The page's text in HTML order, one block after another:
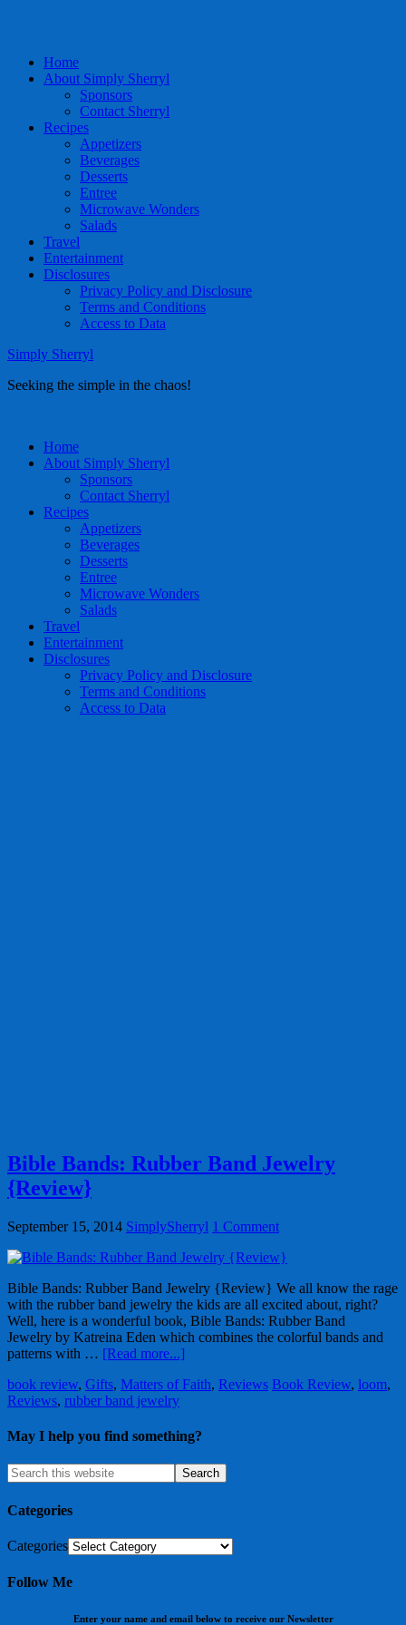
Home
About Simply Sherryl
Sponsors
Contact Sherryl
Recipes
Appetizers
Beverages
Desserts
Entree
Microwave Wonders
Salads
Travel
Entertainment
Disclosures
Privacy Policy and Disclosure
Terms and Conditions
Access to Data
Simply Sherryl
Seeking the simple in the chaos!
Home
About Simply Sherryl
Sponsors
Contact Sherryl
Recipes
Appetizers
Beverages
Desserts
Entree
Microwave Wonders
Salads
Travel
Entertainment
Disclosures
Privacy Policy and Disclosure
Terms and Conditions
Access to Data
Bible Bands: Rubber Band Jewelry
{Review}
September 15, 2014 SimplySherryl 1 Comment
Bible Bands: Rubber Band Jewelry {Review} We all know the rage
with the rubber band jewelry the kids are all excited about, right?
Well, here is a wonderful book, Bible Bands: Rubber Band
Jewelry by Katreina Eden which combines the colorful bands and
patterns with … [Read more...]
book review, Gifts, Matters of Faith, Reviews Book Review, loom,
Reviews, rubber band jewelry
May I help you find something?
Categories
Categories
Follow Me
Enter your name and email below to receive our Newsletter